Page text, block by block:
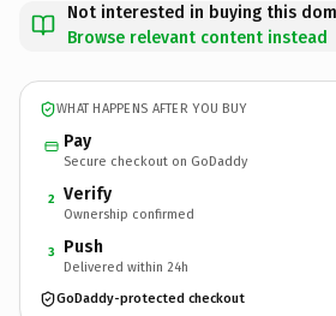
Not interested in buying this
Browse relevant content instead
WHAT HAPPENS AFTER YOU BUY
Pay
Secure checkout on GoDaddy
2 Verify
Ownership confirmed
3 Push
Delivered within 24h
GoDaddy-protected checkout